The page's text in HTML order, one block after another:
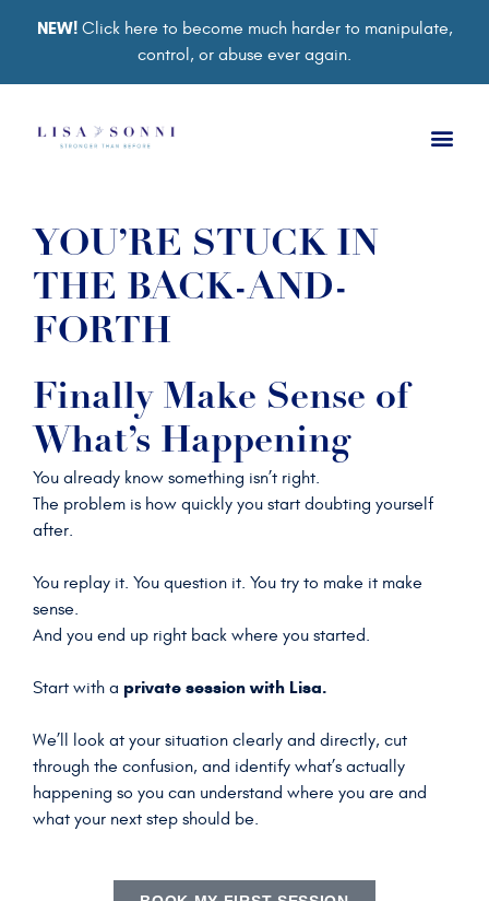
NEW!Click here to become much harder to manipulate,
control, or abuse ever again.
YOU’RE STUCK IN
THE BACK-AND-
FORTH
Finally Make Sense of
What’s Happening
You already know something isn’t right.
The problem is how quickly you start doubting yourself
after.
You replay it. You question it. You try to make it make
sense.
And you end up right back where you started.
Start with a private session with Lisa.
We’ll look at your situation clearly and directly, cut
through the confusion, and identify what’s actually
happening so you can understand where you are and
what your next step should be.